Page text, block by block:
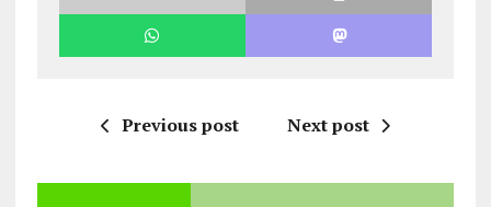
Previous post Next post